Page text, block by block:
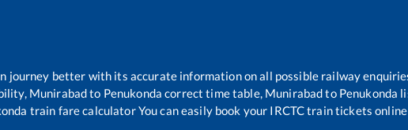
journey better with its accurate information on all possible railway
Munirabadto Penukonda correct time table, Munirabadto Penukonda
train fare calculator You can easily book your IRCTC train tickets